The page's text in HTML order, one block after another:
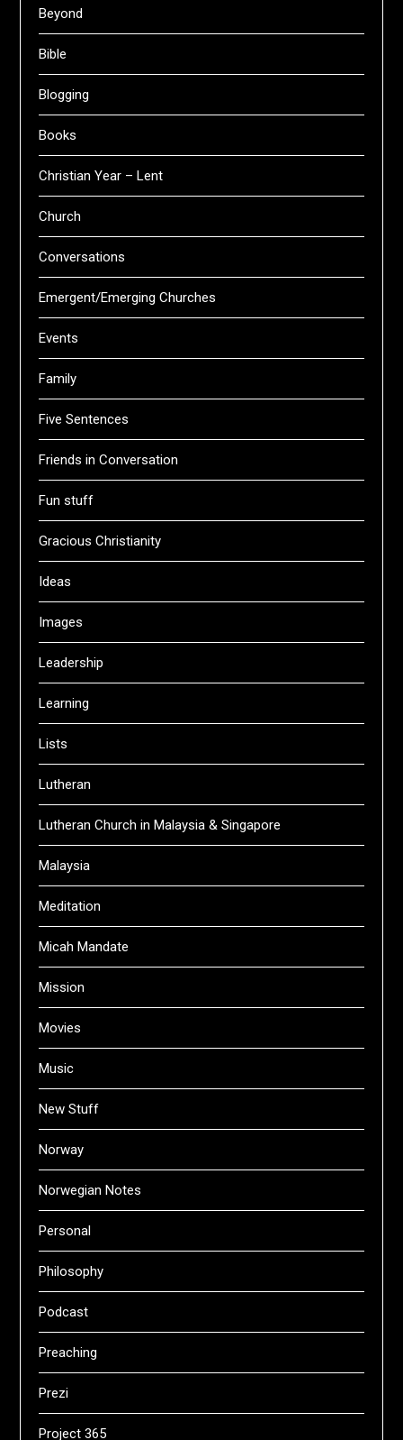
Beyond
Bible
Blogging
Books
Christian Year – Lent
Church
Conversations
Emergent/Emerging Churches
Events
Family
Five Sentences
Friends in Conversation
Fun stuff
Gracious Christianity
Ideas
Images
Leadership
Learning
Lists
Lutheran
Lutheran Church in Malaysia & Singapore
Malaysia
Meditation
Micah Mandate
Mission
Movies
Music
New Stuff
Norway
Norwegian Notes
Personal
Philosophy
Podcast
Preaching
Prezi
Project 365